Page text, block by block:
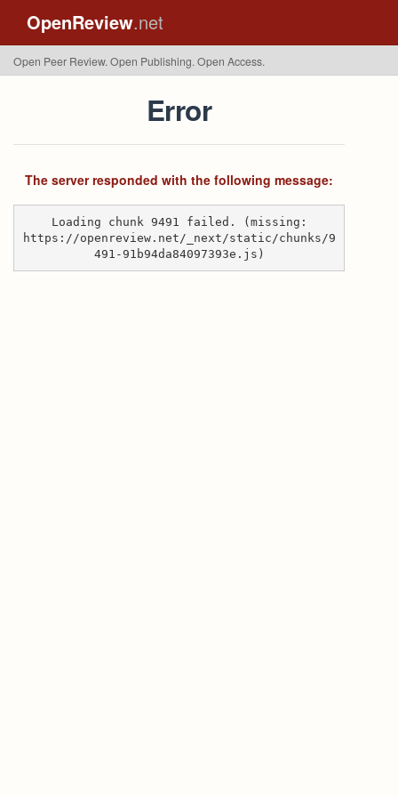
OpenReview.net
Open Peer Review. Open Publishing. Open Access.
Error
The server responded with the following message:
Loading chunk 9491 failed. (missing:
https://openreview.net/_next/static/chunks/9
491-91b94da84097393e.js)